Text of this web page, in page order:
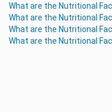
What are the Nutritional
What are the Nutritional
What are the Nutritional
What are the Nutritional